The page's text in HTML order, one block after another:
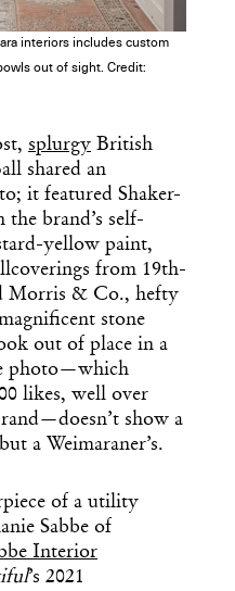
interiors includes custom
out of sight. Credit:
splurgy British
shared an
it featured Shaker-
brand’s self-
yellow paint,
from 19th-
Morris & Co., hefty
stone
out of place in a
photo—which
likes, well over
show a
a Weimaraner’s.
of a utility
Sabbe of
Interior
’s 2021